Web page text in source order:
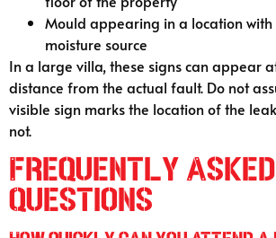
Mould appearing in a location with
moisture source
In a large villa, these signs can appear
distance from the actual fault. Do not
visible sign marks the location of the
not.
Frequently Asked
Questions